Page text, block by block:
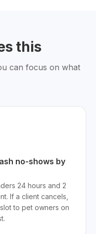
this
can focus on what
no-shows by
24 hours and 2
If a client cancels,
to pet owners on